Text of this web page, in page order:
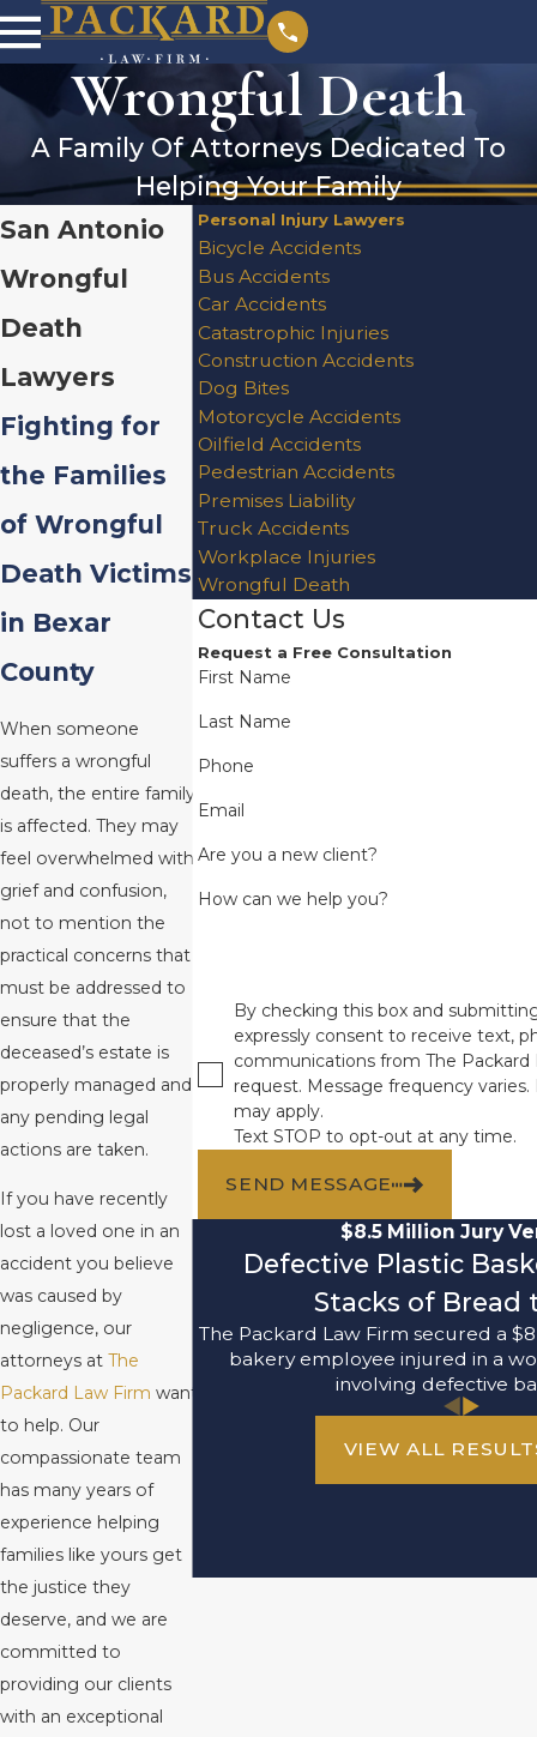
Wrongful Death
A Family Of Attorneys Dedicated To
Helping Your Family
San Antonio
Wrongful
Death
Lawyers
Fighting for
the Families
of Wrongful
Death Victims
in Bexar
County
When someone
suffers a wrongful
death, the entire family
is affected. They may
feel overwhelmed with
grief and confusion,
not to mention the
practical concerns that
must be addressed to
ensure that the
deceased’s estate is
properly managed and
any pending legal
actions are taken.
If you have recently
lost a loved one in an
accident you believe
was caused by
negligence, our
attorneys at The
Packard Law Firm want
to help. Our
compassionate team
has many years of
experience helping
families like yours get
the justice they
deserve, and we are
committed to
providing our clients
with an exceptional
Personal Injury Lawyers
Bicycle Accidents
Bus Accidents
Car Accidents
Catastrophic Injuries
Construction Accidents
Dog Bites
Motorcycle Accidents
Oilfield Accidents
Pedestrian Accidents
Premises Liability
Truck Accidents
Workplace Injuries
Wrongful Death
Contact Us
Request a Free Consultation
First Name
Last Name
Phone
Email
Are you a new client?
How can we help you?
By checking this box and
expressly consent to receive text,
communications from The Packard
request. Message frequency
may apply.
Text STOP to opt-out at any time.
SEND MESSAGE
$8.5 Million Jury
Defective Plastic
Stacks of Bread
The Packard Law Firm secured a
bakery employee injured in a
involving defective
VIEW ALL